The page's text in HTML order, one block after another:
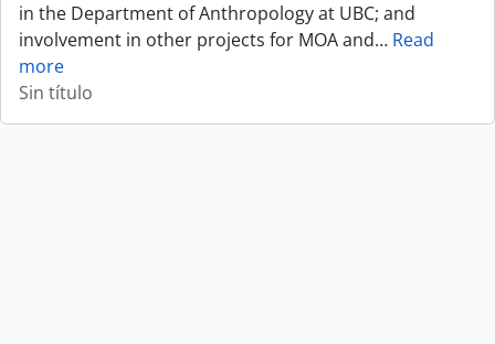
in the Department of Anthropology at UBC; and
involvement in other projects for MOA and… Read
more
Sin título